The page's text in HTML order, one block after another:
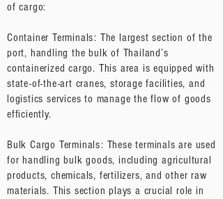
of cargo:
Container Terminals: The largest section of the
port, handling the bulk of Thailand’s
containerized cargo. This area is equipped with
state-of-the-art cranes, storage facilities, and
logistics services to manage the flow of goods
efficiently.
Bulk Cargo Terminals: These terminals are used
for handling bulk goods, including agricultural
products, chemicals, fertilizers, and other raw
materials. This section plays a crucial role in